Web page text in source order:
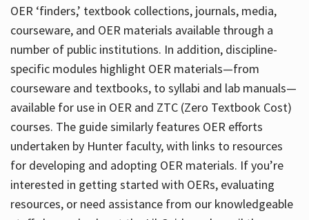
OER ‘finders,’ textbook collections, journals, media,
courseware, and OER materials available through a
number of public institutions. In addition, discipline-
specific modules highlight OER materials—from
courseware and textbooks, to syllabi and lab manuals—
available for use in OER and ZTC (Zero Textbook Cost)
courses. The guide similarly features OER efforts
undertaken by Hunter faculty, with links to resources
for developing and adopting OER materials. If you’re
interested in getting started with OERs, evaluating
resources, or need assistance from our knowledgeable